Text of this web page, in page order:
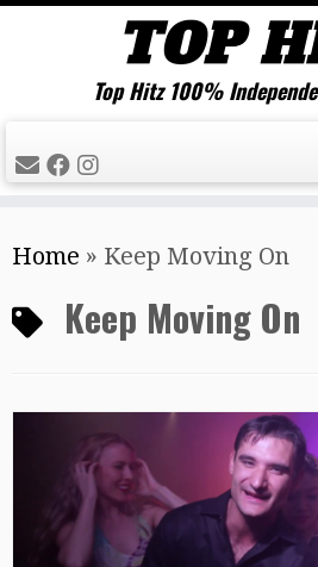
to
content
Top Hitz 100%
Home » Keep Moving On
Keep Moving On